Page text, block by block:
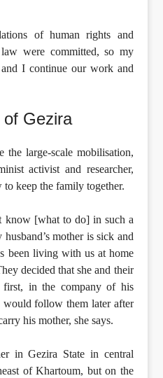
of human rights and
law were committed, so my
I continue our work and
Gezira
the large-scale mobilisation,
activist and researcher,
to keep the family together.
know [what to do] in such a
mother is sick and
been living with us at home
decided that she and their
in the company of his
would follow them later after
his mother, she says.
in Gezira State in central
of Khartoum, but on the